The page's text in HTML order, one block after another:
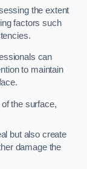
the extent
factors such
can
to maintain
the surface,
but also create
damage the